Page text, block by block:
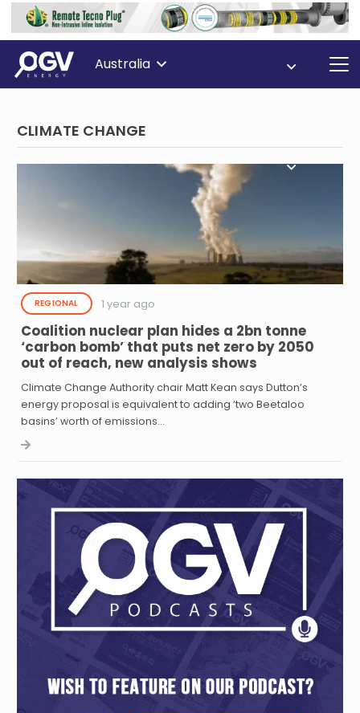
Australia
CLIMATE CHANGE
REGIONAL 1 year ago
Coalition nuclear plan hides a 2bn tonne
‘carbon bomb’ that puts net zero by 2050
out of reach, new analysis shows
Climate Change Authority chair Matt Kean says Dutton’s
energy proposal is equivalent to adding ‘two Beetaloo
basins’ worth of emissions…